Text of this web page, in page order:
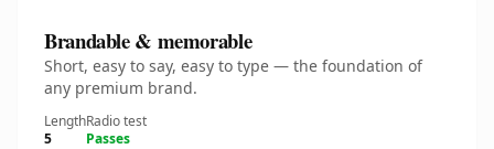
Brandable & memorable
Short, easy to say, easy to type — the foundation of
any premium brand.
Length
5
Radio test
Passes